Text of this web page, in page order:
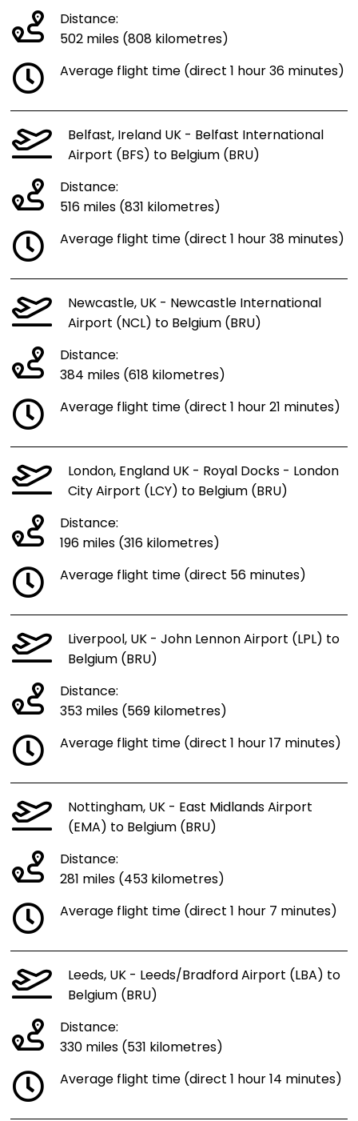
Distance:
502 miles (808 kilometres)
Average flight time (direct 1 hour 36 minutes)
Belfast, Ireland UK - Belfast International
Airport (BFS) to Belgium (BRU)
Distance:
516 miles (831 kilometres)
Average flight time (direct 1 hour 38 minutes)
Newcastle, UK - Newcastle International
Airport (NCL) to Belgium (BRU)
Distance:
384 miles (618 kilometres)
Average flight time (direct 1 hour 21 minutes)
London, England UK - Royal Docks - London
City Airport (LCY) to Belgium (BRU)
Distance:
196 miles (316 kilometres)
Average flight time (direct 56 minutes)
Liverpool, UK - John Lennon Airport (LPL) to
Belgium (BRU)
Distance:
353 miles (569 kilometres)
Average flight time (direct 1 hour 17 minutes)
Nottingham, UK - East Midlands Airport
(EMA) to Belgium (BRU)
Distance:
281 miles (453 kilometres)
Average flight time (direct 1 hour 7 minutes)
Leeds, UK - Leeds/Bradford Airport (LBA) to
Belgium (BRU)
Distance:
330 miles (531 kilometres)
Average flight time (direct 1 hour 14 minutes)